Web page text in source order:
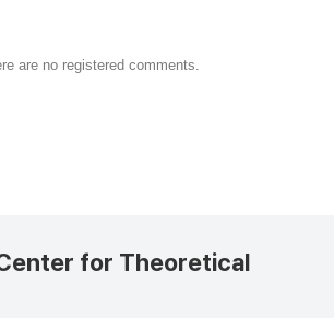
are no registered comments.
for Theoretical